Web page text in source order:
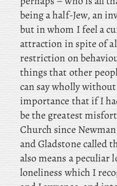
being a half-Jew, an
but in whom I feel a
attraction in spite of
restriction on
things that other
can say wholly without
importance that if I
be the greatest
Church since
and Gladstone called
alsomeans a peculiar
loneliness which I